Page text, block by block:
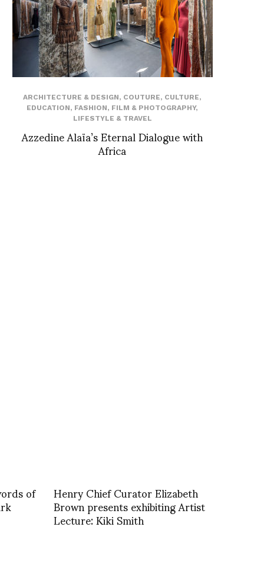
ARCHITECTURE & DESIGN, COUTURE, CULTURE,
EDUCATION, FASHION, FILM & PHOTOGRAPHY,
LIFESTYLE & TRAVEL
Azzedine Alaïa’s Eternal Dialogue with
Africa
of Henry Chief Curator Elizabeth
Brown presents exhibiting Artist
Lecture: Kiki Smith